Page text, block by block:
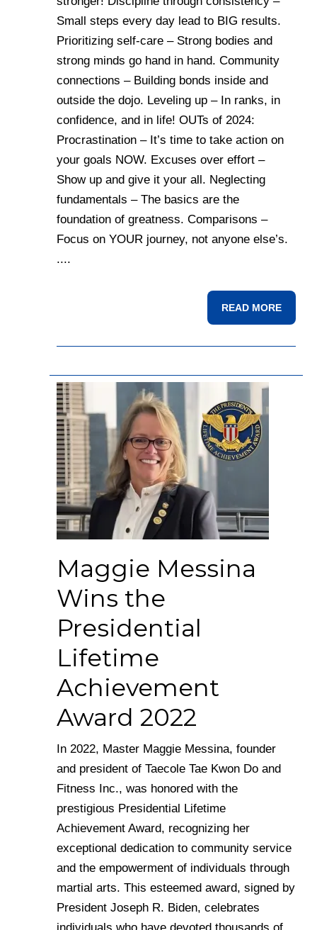
Small steps every day lead to BIG results.
Prioritizing self-care – Strong bodies and
strong minds go hand in hand. Community
connections – Building bonds inside and
outside the dojo. Leveling up – In ranks, in
confidence, and in life! OUTs of 2024:
Procrastination – It’s time to take action on
your goals NOW. Excuses over effort –
Show up and give it your all. Neglecting
fundamentals – The basics are the
foundation of greatness. Comparisons –
Focus on YOUR journey, not anyone else’s.
....
READ MORE
Maggie Messina
Wins the
Presidential
Lifetime
Achievement
Award 2022
In 2022, Master Maggie Messina, founder
and president of Taecole Tae Kwon Do and
Fitness Inc., was honored with the
prestigious Presidential Lifetime
Achievement Award, recognizing her
exceptional dedication to community service
and the empowerment of individuals through
martial arts. This esteemed award, signed by
President Joseph R. Biden, celebrates